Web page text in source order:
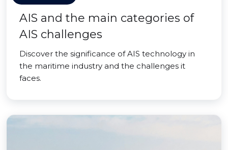
AIS and the main categories of
AIS challenges
Discover the significance of AIS technology in
the maritime industry and the challenges it
faces.